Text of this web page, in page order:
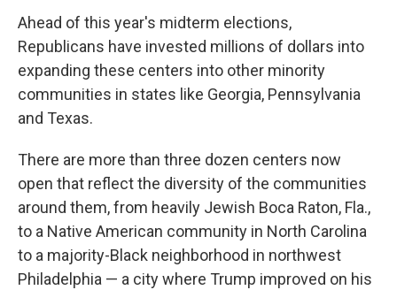
Ahead of this year's midterm elections,
Republicans have invested millions of dollars into
expanding these centers into other minority
communities in states like Georgia, Pennsylvania
and Texas.
There are more than three dozen centers now
open that reflect the diversity of the communities
around them, from heavily Jewish Boca Raton, Fla.,
to a Native American community in North Carolina
to a majority-Black neighborhood in northwest
Philadelphia — a city where Trump improved on his